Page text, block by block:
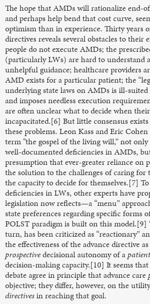
The hope that AMDs will rationalize end-
and perhaps help bend that cost curve,
optimism than in experience. Thirty years
directives reveals several obstacles to their
people do not execute AMDs; the
(particularly LWs) are hard to understand
unhelpful guidance; healthcare providers
AMD exists for a particular patient; the
underlying state laws on AMDs is ill-
and imposes needless execution
are often unclear what to decide when
incapacitated.[6] But little consensus
these problems. Leon Kass and Eric
term “the gospel of the living will,” not
well-documented deficiencies in AMDs,
presumption that ever-greater reliance on
the solution to the challenges of caring for
the capacity to decide for themselves.[7]
deficiencies in LWs, other experts have
legislation now reflects—a “menu”
state preferences regarding specific forms
POLST paradigm is built on this model.[9]
turn, has been criticized as “reactionary”
the effectiveness of the advance directive
prospectivedecisional autonomy of a
decision-making capacity.[10] It seems
debate agree in principle that advance care
objective; they differ, however, on the
directivesin reaching that goal.